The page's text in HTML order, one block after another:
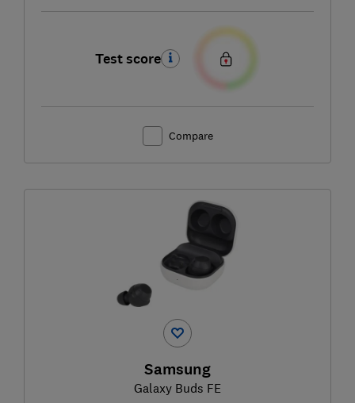
Test score
Compare
Samsung
Galaxy Buds FE